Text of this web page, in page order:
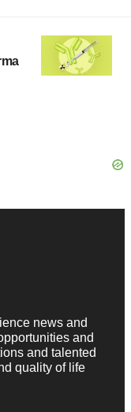
news and
and
and talented
quality of life